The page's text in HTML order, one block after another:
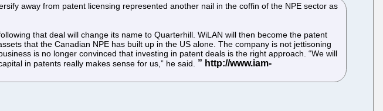
away from patent licensing represented another nail in the coffin of the NPE sector as
that deal will change its name to Quarterhill. WiLAN will then become the patent
that the Canadian NPE has built up in the US alone. The company is not jettisoning
is no longer convinced that investing in patent deals is the right approach. “We will
in patents really makes sense for us,” he said.